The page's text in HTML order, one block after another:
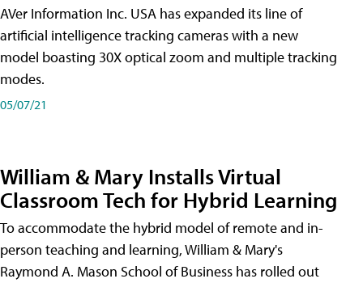
AVer Information Inc. USA has expanded its line of
artificial intelligence tracking cameras with a new
model boasting 30X optical zoom and multiple tracking
modes.
05/07/21
William & Mary Installs Virtual
Classroom Tech for Hybrid Learning
To accommodate the hybrid model of remote and in-
person teaching and learning, William & Mary's
Raymond A. Mason School of Business has rolled out